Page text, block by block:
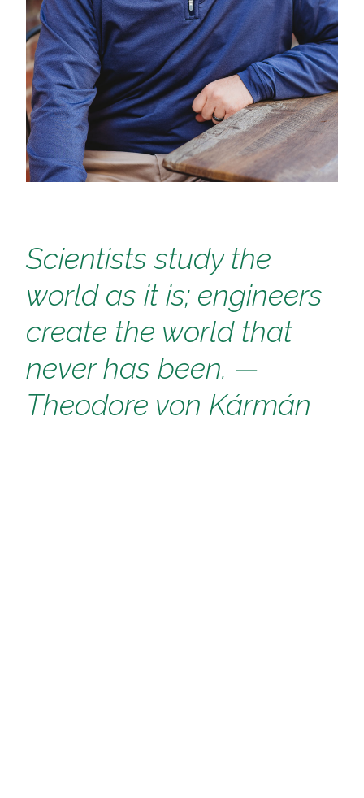
Scientists study the
world as it is; engineers
create the world that
never has been. —
Theodore von Kármán